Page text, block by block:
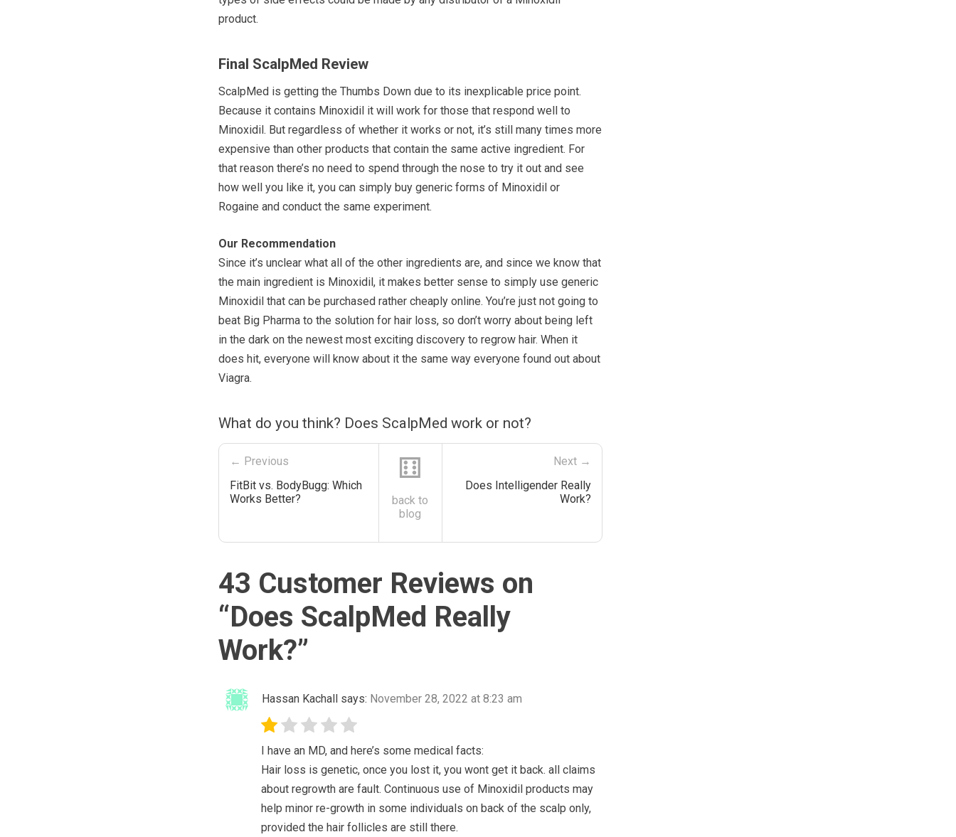
product.
Final ScalpMed Review
ScalpMed is getting the Thumbs Down due to its inexplicable price point.
Because it contains Minoxidil it will work for those that respond well to
Minoxidil. But regardless of whether it works or not, it’s still many times more
expensive than other products that contain the same active ingredient. For
that reason there’s no need to spend through the nose to try it out and see
how well you like it, you can simply buy generic forms of Minoxidil or
Rogaine and conduct the same experiment.
Our Recommendation
Since it’s unclear what all of the other ingredients are, and since we know that
the main ingredient is Minoxidil, it makes better sense to simply use generic
Minoxidil that can be purchased rather cheaply online. You’re just not going to
beat Big Pharma to the solution for hair loss, so don’t worry about being left
in the dark on the newest most exciting discovery to regrow hair. When it
does hit, everyone will know about it the same way everyone found out about
Viagra.
What do you think? Does ScalpMed work or not?
← Previous
FitBit vs. BodyBugg: Which
Works Better?
⚅
back to
blog
Next →
Does Intelligender Really
Work?
43 Customer Reviews on
“Does ScalpMed Really
Work?”
Hassan Kachall says: November 28, 2022 at 8:23 am
I have an MD, and here’s some medical facts:
Hair loss is genetic, once you lost it, you wont get it back. all claims
about regrowth are fault. Continuous use of Minoxidil products may
help minor re-growth in some individuals on back of the scalp only,
provided the hair follicles are still there.